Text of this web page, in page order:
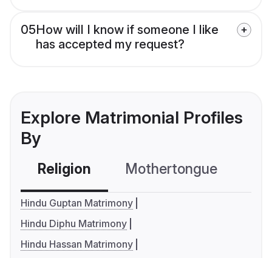
05How will I know if someone I like
has accepted my request?
Explore Matrimonial Profiles
By
Religion Mothertongue
Hindu Guptan Matrimony
Hindu Diphu Matrimony
Hindu Hassan Matrimony